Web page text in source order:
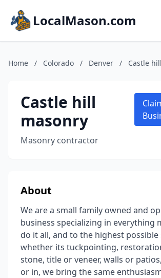
LocalMason.com
Home / Colorado / Denver / Castle
Castle hill
masonry
Masonry contractor
About
We are a small family owned and
business specializing in everything
do it all, and to the highest
whether its tuckpointing,
stone, title or veneer, walls or
or in, we bring the same